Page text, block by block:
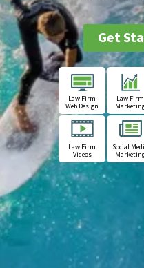
Get
Law Firm
Web Design
Law Firm
Law Firm
Videos
Social